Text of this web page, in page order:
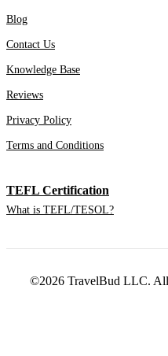
Blog
Contact Us
Knowledge Base
Reviews
Privacy Policy
Terms and Conditions
TEFL Certification
What is TEFL/TESOL?
©2026 TravelBud LLC. All